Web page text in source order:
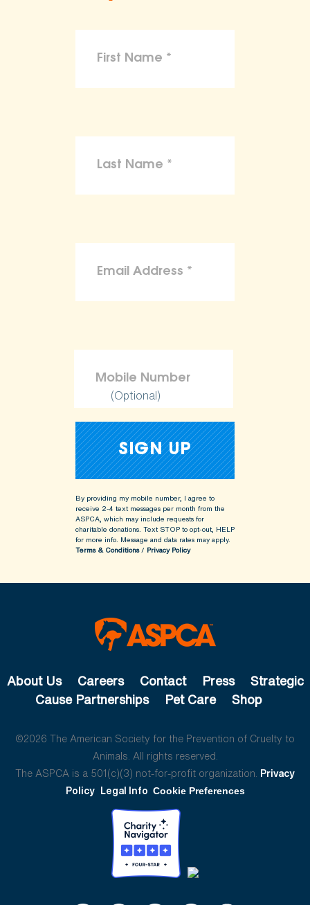
(Optional)
By providing my mobile number, I agree to
receive 2-4 text messages per month from the
ASPCA, which may include requests for
charitable donations. Text STOP to opt-out, HELP
for more info. Message and data rates may apply.
Terms & Conditions/ Privacy Policy
About Us Careers Contact Press
Strategic
Cause Partnerships
Pet Care Shop
©2026 The American Society for the Prevention of Cruelty to
Animals. All rights reserved.
The ASPCA is a 501(c)(3) not-for-profit organization. Privacy
Policy Legal Info Cookie Preferences